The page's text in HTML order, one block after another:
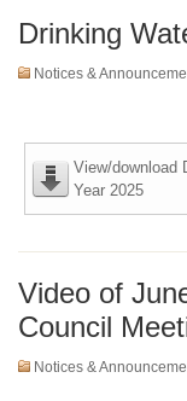
Drinking
Notices &
View/download
Year 2025
Video of
Council
Notices &